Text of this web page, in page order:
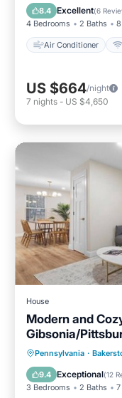
8.4 Excellent(6
4 Bedrooms 2 Baths
Air Conditioner
Child Friendly
US $664/night
7 nights - US $4,650
House
Modern and
Gibsonia/
Pennsylvania ·
9.4 Exceptional(12
3 Bedrooms 2 Baths
Parking
Air